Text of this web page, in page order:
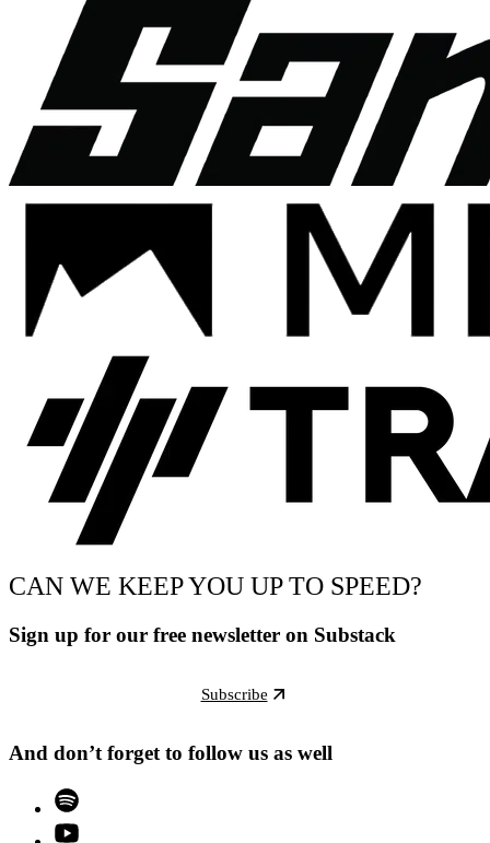
CAN WE KEEP YOU UP TO SPEED?
Sign up for our free newsletter on Substack
Subscribe
And don’t forget to follow us as well